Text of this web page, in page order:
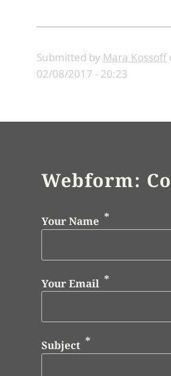
Submitted by Mara Kossoff
02/08/2017 - 20:23
Webform:
Your Name
Your Email
Subject